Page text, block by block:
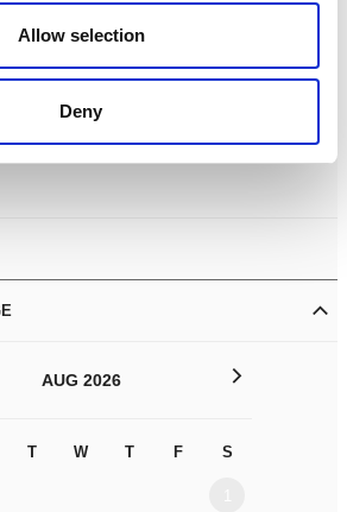
Allow selection
Deny
AUG 2026
T W T F S
>